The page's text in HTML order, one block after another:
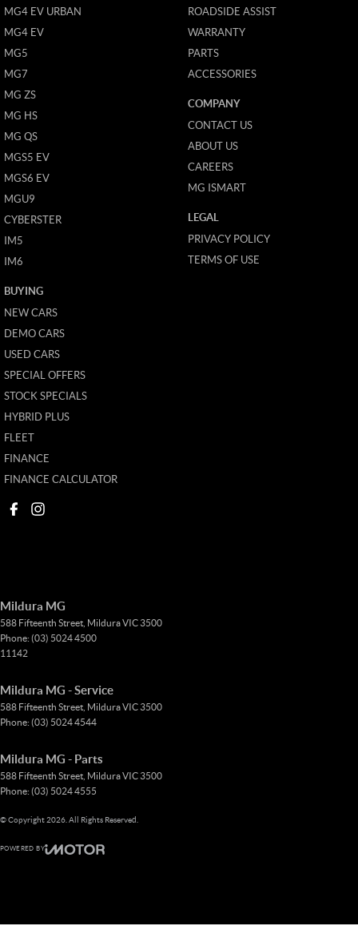
MG4 EV URBAN
MG4 EV
MG5
MG7
MG ZS
MG HS
MG QS
MGS5 EV
MGS6 EV
MGU9
CYBERSTER
IM5
IM6
BUYING
NEW CARS
DEMO CARS
USED CARS
SPECIAL OFFERS
STOCK SPECIALS
HYBRID PLUS
FLEET
FINANCE
FINANCE CALCULATOR
ROADSIDE ASSIST
WARRANTY
PARTS
ACCESSORIES
COMPANY
CONTACT US
ABOUT US
CAREERS
MG ISMART
LEGAL
PRIVACY POLICY
TERMS OF USE
Mildura MG
588 Fifteenth Street, MilduraVIC 3500
Phone: (03) 5024 4500
11142
Mildura MG - Service
588 Fifteenth Street, MilduraVIC 3500
Phone: (03) 5024 4544
Mildura MG - Parts
588 Fifteenth Street, MilduraVIC 3500
Phone: (03) 5024 4555
© Copyright2026 . All Rights Reserved.
POWERED BY